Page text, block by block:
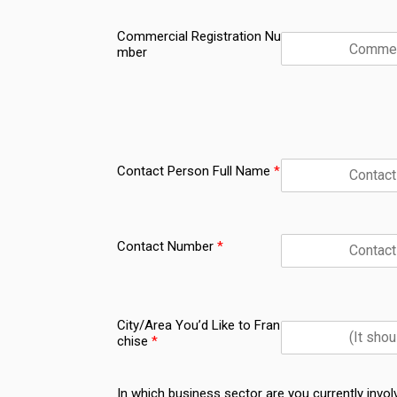
Commercial Registration Nu
mber
Contact Person Full Name *
Contact Number *
City/Area You’d Like to Fran
chise *
In which business sector are you currently